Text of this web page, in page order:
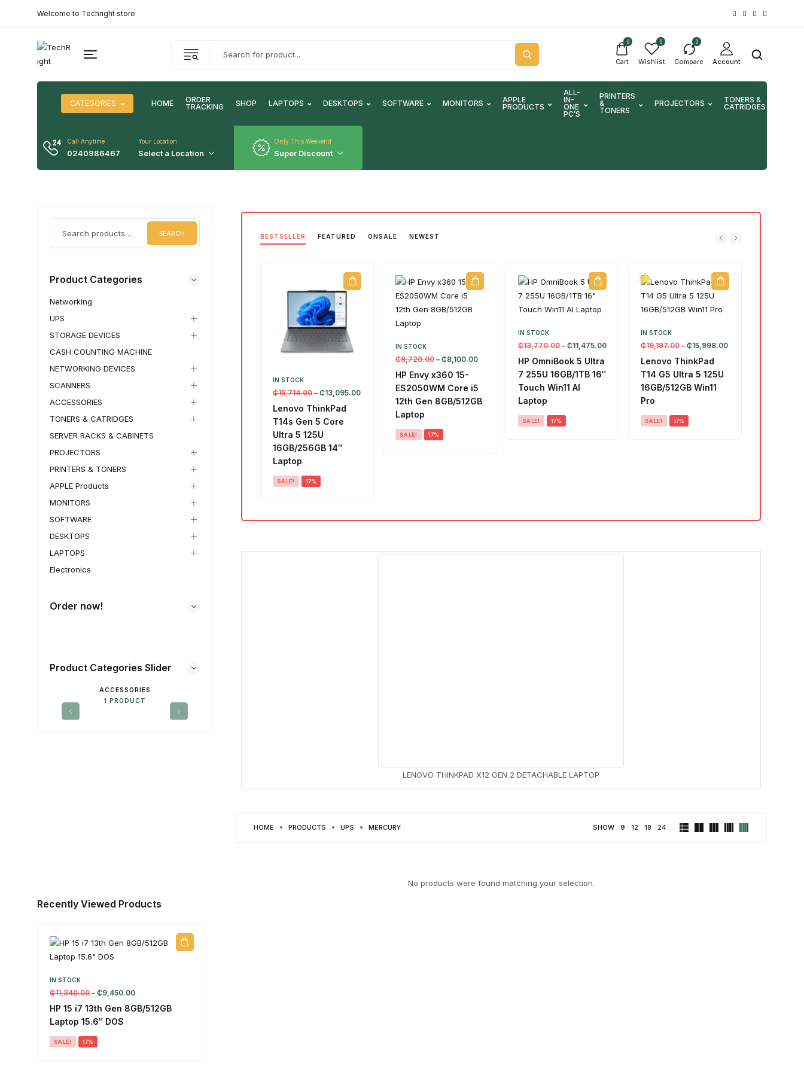
Welcome to Techright store
0
Cart
0
Wishlist
0
Compare Account
CATEGORIES HOME
ORDER
TRACKING
SHOP LAPTOPS DESKTOPS SOFTWARE MONITORS
APPLE
PRODUCTS
ALL-
IN-
ONE
PC’S
PRINTERS
&
TONERS
PROJECTORS
TONERS &
CATRIDGES
Call Anytime
0240986467
Your Location
Select a Location
Only This Weekend
Super Discount
SEARCH
Product Categories
Networking
UPS
STORAGE DEVICES
CASH COUNTING MACHINE
NETWORKING DEVICES
SCANNERS
ACCESSORIES
TONERS & CATRIDGES
SERVER RACKS & CABINETS
PROJECTORS
PRINTERS & TONERS
APPLE Products
MONITORS
SOFTWARE
DESKTOPS
LAPTOPS
Electronics
Order now!
Product Categories Slider
ACCESSORIES
1 PRODUCT
BESTSELLER FEATURED ONSALE NEWEST
IN STOCK 1 KG
13,500.00– ₵11,500.00
HP OmniBook 5 Flip
30 Days Return
Member Discount
NEW IN BOX 15%
TECH-WS
1 KG
–
Free Wordwide Shipping
30 Days Return
TECH-YFO
IN STOCK
₵15,714.00 – ₵13,095.00
Lenovo ThinkPad
T14s Gen 5 Core
Ultra 5 125U
16GB/256GB 14″
Laptop
SALE! 17%
IN STOCK
₵9,720.00 – ₵8,100.00
HP Envy x360 15-
ES2050WM Core i5
12th Gen 8GB/512GB
Laptop
SALE! 17%
IN STOCK
₵13,770.00 – ₵11,475.00
HP OmniBook 5 Ultra
7 255U 16GB/1TB 16″
Touch Win11 AI
Laptop
SALE! 17%
IN STOCK
₵19,197.00 – ₵15,998.00
Lenovo ThinkPad
T14 G5 Ultra 5 125U
16GB/512GB Win11
Pro
SALE! 17%
LENOVO THINKPAD X12 GEN 2 DETACHABLE LAPTOP
HOME PRODUCTS UPS MERCURY SHOW 9 12 18 24
No products were found matching your selection.
Recently Viewed Products
IN STOCK
₵11,340.00 – ₵9,450.00
HP 15 i7 13th Gen 8GB/512GB
Laptop 15.6″ DOS
SALE! 17%